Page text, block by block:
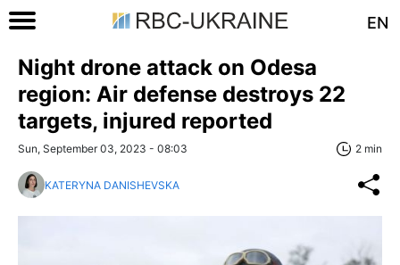
EN
Night drone attack on Odesa
region: Air defense destroys 22
targets, injured reported
Sun, September 03, 2023 - 08:03 2 min
KATERYNA DANISHEVSKA